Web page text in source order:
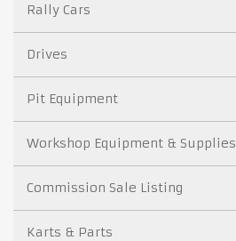
Rally Cars
Drives
Pit Equipment
Workshop Equipment & Supplies
Commission Sale Listing
Karts & Parts